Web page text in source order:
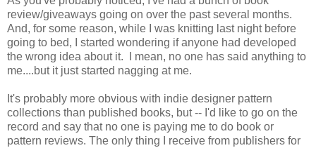
review/giveaways going on over the past several months.
And, for some reason, while I was knitting last night before
going to bed, I started wondering if anyone had developed
the wrong idea about it. I mean, no one has said anything to
me....but it just started nagging at me.
It's probably more obvious with indie designer pattern
collections than published books, but -- I'd like to go on the
record and say that no one is paying me to do book or
pattern reviews. The only thing I receive from publishers for